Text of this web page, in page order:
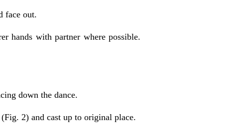
face out.
hands with partner where possible.
down the dance.
2) and cast up to original place.